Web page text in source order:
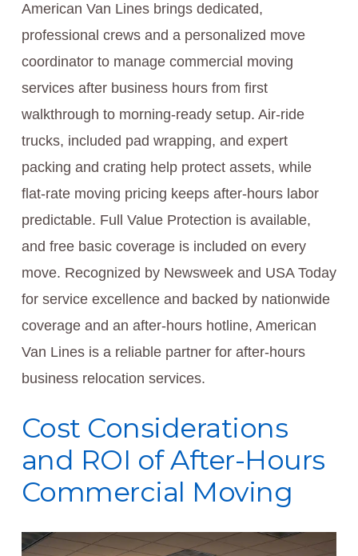
American Van Lines brings dedicated,
professional crews and a personalized move
coordinator to manage commercial moving
services after business hours from first
walkthrough to morning-ready setup. Air-ride
trucks, included pad wrapping, and expert
packing and crating help protect assets, while
flat-rate moving pricing keeps after-hours labor
predictable. Full Value Protection is available,
and free basic coverage is included on every
move. Recognized by Newsweek and USA Today
for service excellence and backed by nationwide
coverage and an after-hours hotline, American
Van Lines is a reliable partner for after-hours
business relocation services.
Cost Considerations
and ROI of After-Hours
Commercial Moving